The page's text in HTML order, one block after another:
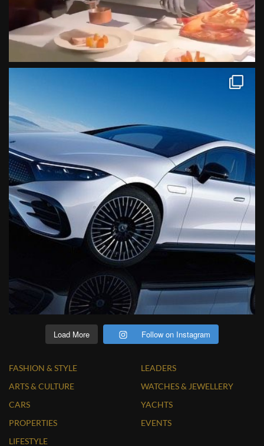
Load More Follow on Instagram
FASHION & STYLE
ARTS & CULTURE
CARS
PROPERTIES
LIFESTYLE
LEADERS
WATCHES & JEWELLERY
YACHTS
EVENTS